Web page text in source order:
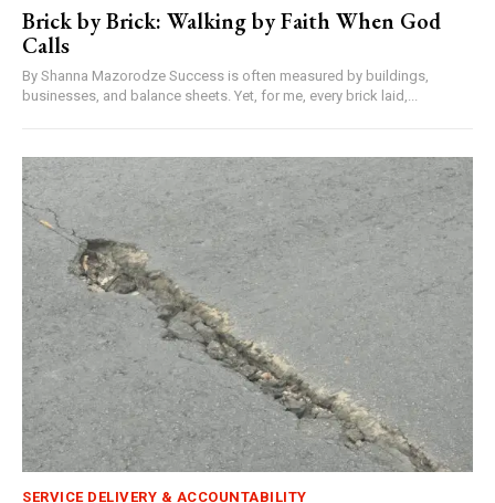
Brick by Brick: Walking by Faith When God
Calls
By Shanna Mazorodze Success is often measured by buildings,
businesses, and balance sheets. Yet, for me, every brick laid,...
SERVICE DELIVERY & ACCOUNTABILITY